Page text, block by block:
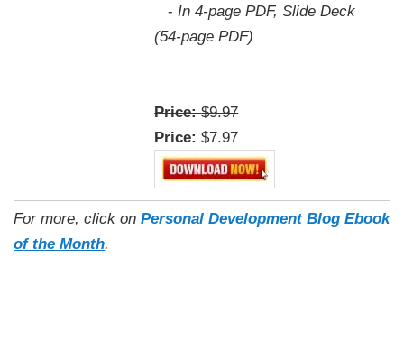
-In 4-page PDF, Slide Deck
(54-page PDF)
Price:$9.97
Price:$7.97
For more, click onPersonal Development Blog Ebook
of the Month.